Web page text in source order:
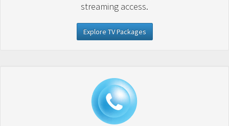
streaming access.
Explore TV Packages